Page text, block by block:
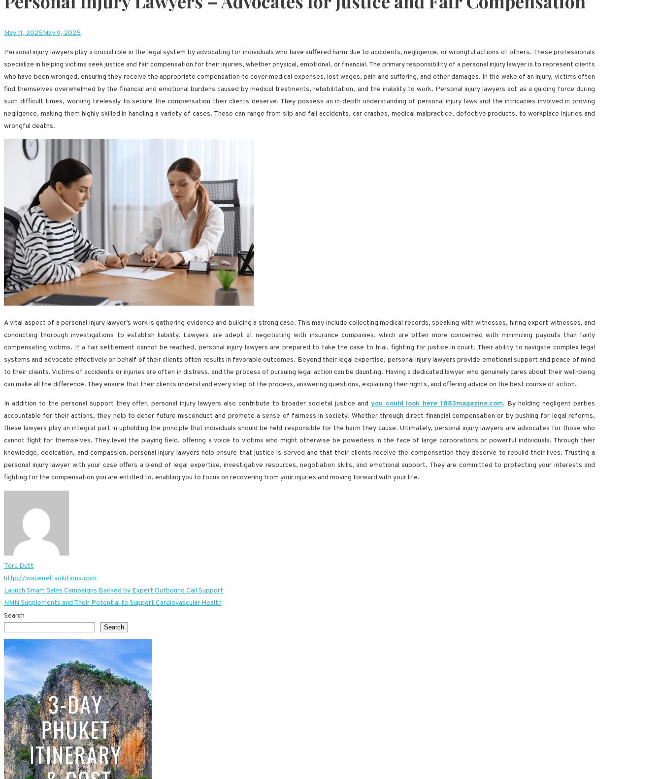
May 11, 2025May 9, 2025
Personal injury lawyers play a crucial role in the legal system by advocating for individuals who have suffered harm due to accidents, negligence, or wrongful actions of others. These professionals
specialize in helping victims seek justice and fair compensation for their injuries, whether physical, emotional, or financial. The primary responsibility of a personal injury lawyer is to represent clients
who have been wronged, ensuring they receive the appropriate compensation to cover medical expenses, lost wages, pain and suffering, and other damages. In the wake of an injury, victims often
find themselves overwhelmed by the financial and emotional burdens caused by medical treatments, rehabilitation, and the inability to work. Personal injury lawyers act as a guiding force during
such difficult times, working tirelessly to secure the compensation their clients deserve. They possess an in-depth understanding of personal injury laws and the intricacies involved in proving
negligence, making them highly skilled in handling a variety of cases. These can range from slip and fall accidents, car crashes, medical malpractice, defective products, to workplace injuries and
wrongful deaths.
A vital aspect of a personal injury lawyer’s work is gathering evidence and building a strong case. This may include collecting medical records, speaking with witnesses, hiring expert witnesses, and
conducting thorough investigations to establish liability. Lawyers are adept at negotiating with insurance companies, which are often more concerned with minimizing payouts than fairly
compensating victims. If a fair settlement cannot be reached, personal injury lawyers are prepared to take the case to trial, fighting for justice in court. Their ability to navigate complex legal
systems and advocate effectively on behalf of their clients often results in favorable outcomes. Beyond their legal expertise, personal injury lawyers provide emotional support and peace of mind
to their clients. Victims of accidents or injuries are often in distress, and the process of pursuing legal action can be daunting. Having a dedicated lawyer who genuinely cares about their well-being
can make all the difference. They ensure that their clients understand every step of the process, answering questions, explaining their rights, and offering advice on the best course of action.
In addition to the personal support they offer, personal injury lawyers also contribute to broader societal justice and you could look here 1883magazine.com. By holding negligent parties
accountable for their actions, they help to deter future misconduct and promote a sense of fairness in society. Whether through direct financial compensation or by pushing for legal reforms,
these lawyers play an integral part in upholding the principle that individuals should be held responsible for the harm they cause. Ultimately, personal injury lawyers are advocates for those who
cannot fight for themselves. They level the playing field, offering a voice to victims who might otherwise be powerless in the face of large corporations or powerful individuals. Through their
knowledge, dedication, and compassion, personal injury lawyers help ensure that justice is served and that their clients receive the compensation they deserve to rebuild their lives. Trusting a
personal injury lawyer with your case offers a blend of legal expertise, investigative resources, negotiation skills, and emotional support. They are committed to protecting your interests and
fighting for the compensation you are entitled to, enabling you to focus on recovering from your injuries and moving forward with your life.
Toru Dutt
http://voicenet-solutions.com
Post
navigation
Launch Smart Sales Campaigns Backed by Expert Outbound Call Support
NMN Supplements and Their Potential to Support Cardiovascular Health
Search
Search